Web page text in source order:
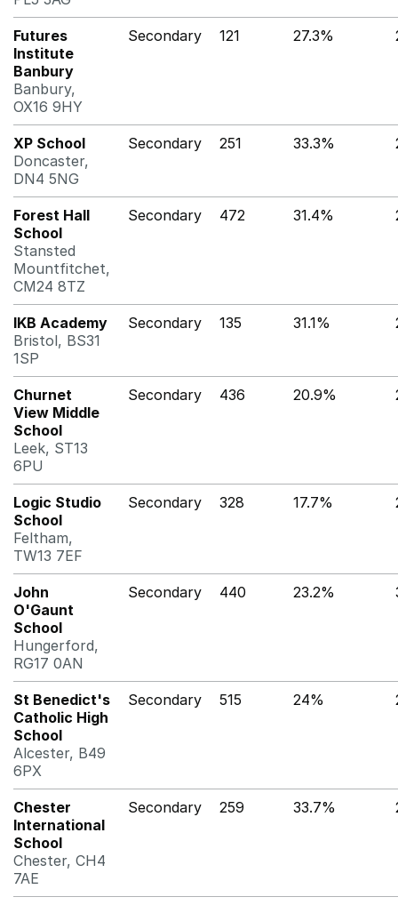
Futures
Institute
Banbury
Banbury,
OX16 9HY
Secondary 121 27.3%
XP School
Doncaster,
DN4 5NG
Secondary 251 33.3%
Forest Hall
School
Stansted
Mountfitchet,
CM24 8TZ
Secondary 472 31.4%
IKB Academy
Bristol, BS31
1SP
Secondary 135 31.1%
Churnet
View Middle
School
Leek, ST13
6PU
Secondary 436 20.9%
Logic Studio
School
Feltham,
TW13 7EF
Secondary 328 17.7%
John
O'Gaunt
School
Hungerford,
RG17 0AN
Secondary 440 23.2%
St Benedict's
Catholic High
School
Alcester, B49
6PX
Secondary 515 24%
Chester
International
School
Chester, CH4
7AE
Secondary 259 33.7%